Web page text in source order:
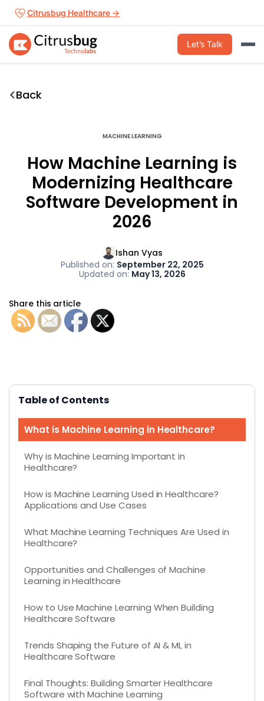
Skip
content
Citrusbug Healthcare →
Let’s Talk
Back
MACHINE LEARNING
How Machine Learning is
Modernizing Healthcare
Software Development in
2026
Ishan Vyas
Published on: September 22, 2025
Updated on: May 13, 2026
Share this article
Table of Contents
What is Machine Learning in Healthcare?
Why is Machine Learning Important in
Healthcare?
How is Machine Learning Used in Healthcare?
Applications and Use Cases
What Machine Learning Techniques Are Used in
Healthcare?
Opportunities and Challenges of Machine
Learning in Healthcare
How to Use Machine Learning When Building
Healthcare Software
Trends Shaping the Future of AI & ML in
Healthcare Software
Final Thoughts: Building Smarter Healthcare
Software with Machine Learning